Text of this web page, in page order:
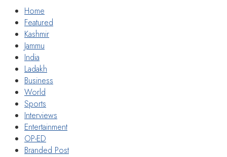
Home
Featured
Kashmir
Jammu
India
Ladakh
Business
World
Sports
Interviews
Entertainment
OP-ED
Branded Post